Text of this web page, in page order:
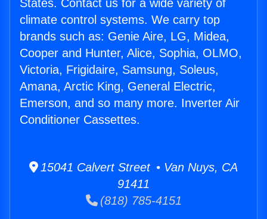
States. Contact us for a wide variety of
climate control systems. We carry top
brands such as: Genie Aire, LG, Midea,
Cooper and Hunter, Alice, Sophia, OLMO,
Victoria, Frigidaire, Samsung, Soleus,
Amana, Arctic King, General Electric,
Emerson, and so many more. Inverter Air
Conditioner Cassettes.
15041 Calvert Street • Van Nuys, CA
91411
(818) 785-4151